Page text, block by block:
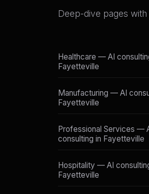
Deep-dive pages
Healthcare — AI
Fayetteville
Manufacturing — AI
Fayetteville
Professional Services —
consulting in Fayetteville
Hospitality — AI
Fayetteville